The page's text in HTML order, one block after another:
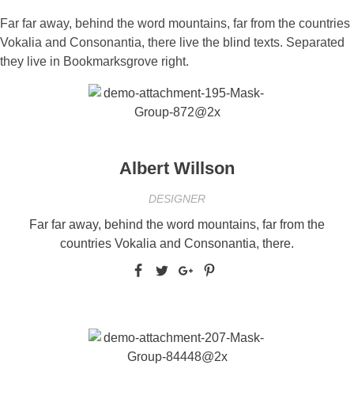
Far far away, behind the word mountains, far from the countries
Vokalia and Consonantia, there live the blind texts. Separated
they live in Bookmarksgrove right.
Albert Willson
DESIGNER
Far far away, behind the word mountains, far from the
countries Vokalia and Consonantia, there.